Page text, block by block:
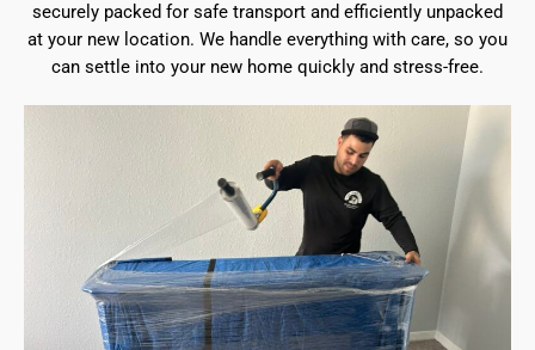
securely packed for safe transport and efficiently unpacked
at your new location. We handle everything with care, so you
can settle into your new home quickly and stress-free.